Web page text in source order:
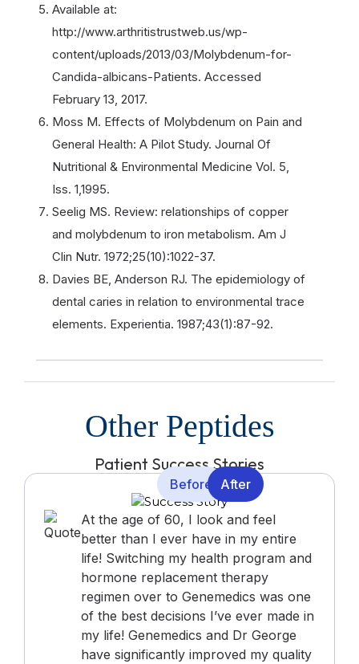
Available at:
http://www.arthritistrustweb.us/wp-
content/uploads/2013/03/Molybdenum-for-
Candida-albicans-Patients. Accessed
February 13, 2017.
Moss M. Effects of Molybdenum on Pain and
General Health: A Pilot Study. Journal Of
Nutritional & Environmental Medicine Vol. 5,
Iss. 1,1995.
Seelig MS. Review: relationships of copper
and molybdenum to iron metabolism. Am J
Clin Nutr. 1972;25(10):1022-37.
Davies BE, Anderson RJ. The epidemiology of
dental caries in relation to environmental trace
elements. Experientia. 1987;43(1):87-92.
Other Peptides
Patient Success Stories
Before After
At the age of 60, I look and feel
better than I ever have in my entire
life! Switching my health program and
hormone replacement therapy
regimen over to Genemedics was one
of the best decisions I’ve ever made in
my life! Genemedics and Dr George
have significantly improved my quality